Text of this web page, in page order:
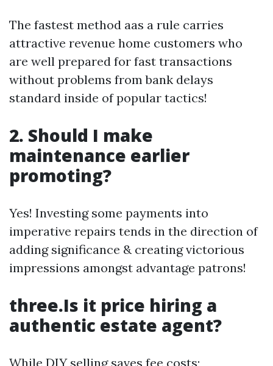
The fastest method aas a rule carries
attractive revenue home customers who
are well prepared for fast transactions
without problems from bank delays
standard inside of popular tactics!
2. Should I make
maintenance earlier
promoting?
Yes! Investing some payments into
imperative repairs tends in the direction of
adding significance & creating victorious
impressions amongst advantage patrons!
three.Is it price hiring a
authentic estate agent?
While DIY selling saves fee costs;